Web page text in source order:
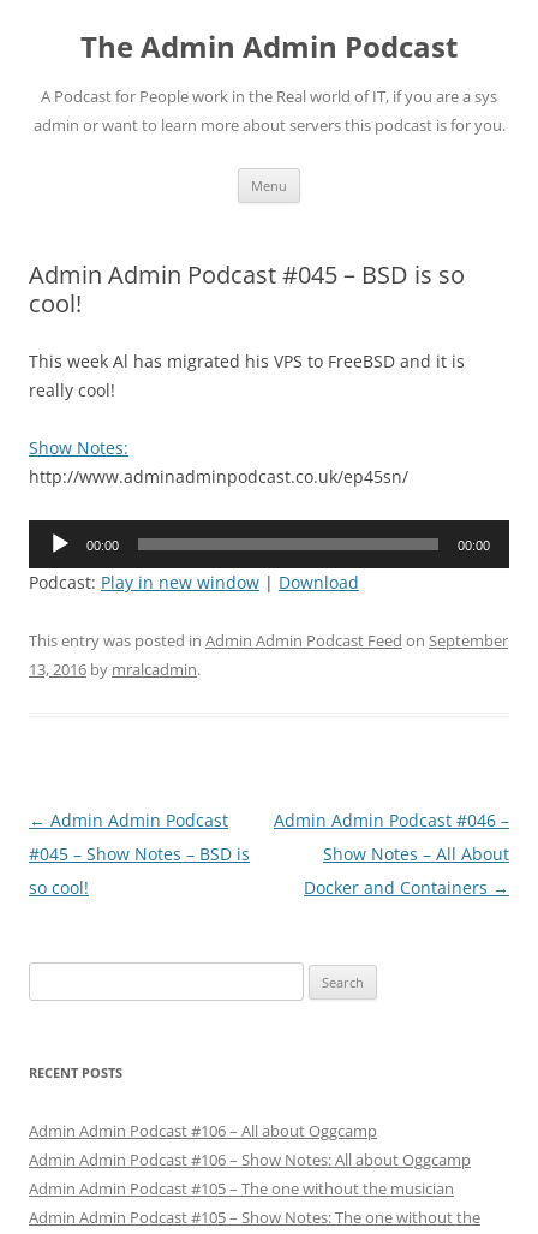
contentThe Admin Admin Podcast
A Podcast for People work in the Real world of IT, if you are a sys
admin or want to learn more about servers this podcast is for you.
Menu
Admin Admin Podcast #045 – BSD is so
cool!
This week Al has migrated his VPS to FreeBSD and it is
really cool!
Show Notes:
http://www.adminadminpodcast.co.uk/ep45sn/
Audio
00:00 00:00
Podcast: Play in new window | Download
This entry was posted in Admin Admin Podcast Feed on September
13, 2016 by mralcadmin.
Post
navigation
← Admin Admin Podcast
#045 – Show Notes – BSD is
so cool!
Admin Admin Podcast #046 –
Show Notes – All About
Docker and Containers →
for:
RECENT POSTS
Admin Admin Podcast #106 – All about Oggcamp
Admin Admin Podcast #106 – Show Notes: All about Oggcamp
Admin Admin Podcast #105 – The one without the musician
Admin Admin Podcast #105 – Show Notes: The one without the